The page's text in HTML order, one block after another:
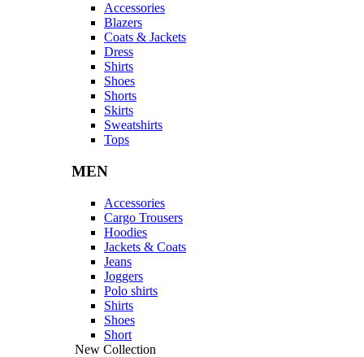
Accessories
Blazers
Coats & Jackets
Dress
Shirts
Shoes
Shorts
Skirts
Sweatshirts
Tops
MEN
Accessories
Cargo Trousers
Hoodies
Jackets & Coats
Jeans
Joggers
Polo shirts
Shirts
Shoes
Short
New Collection